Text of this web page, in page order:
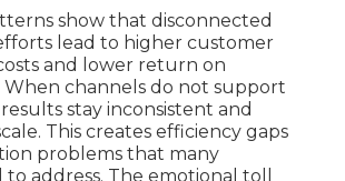
show that disconnected
lead to higher customer
and lower return on
When channels do not support
stay inconsistent and
This creates efficiency gaps
problems that many
to address. The emotional toll